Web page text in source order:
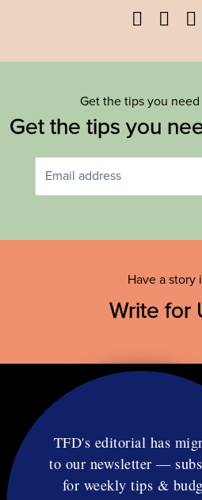
Get the tips you
Get the tips you
Have a story
Write for
Contact
RSS
TFD's editorial has
to our newsletter —
for weekly tips &